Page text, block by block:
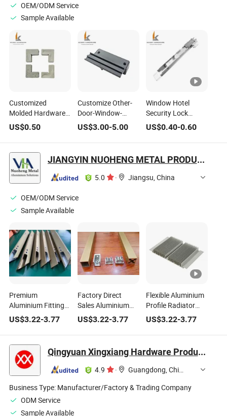
OEM/ODM Service
Sample Available
Customized
Molded Hardware
Accessories
Smooth Nylon
Plastic Joint Corner
for Household
US$0.50
Customize Other-
Door-Window-
Hardware Glass
Shower Door
Hardware
US$3.00-5.00
Window Hotel
Security Lock
Household
Hardware Part
Sliding Door Lock
US$0.40-0.60
JIANGYIN NUOHENG METAL PRODUCTS CO., LTD
5.0 · Jiangsu, China
OEM/ODM Service
Sample Available
Premium
Aluminium Fittings
for Household
Furniture Hardware
Accessories
US$3.22-3.77
Factory Direct
Sales Aluminium
Household
Hardware Profile
with Sandblast
Oxidation
US$3.22-3.77
Flexible Aluminium
Profile Radiator
Aluminum Heatsink
for Various
Applications
US$3.22-3.77
Qingyuan Xingxiang Hardware Products Co., Ltd
4.9 ·
Guangdong, China
Business Type: Manufacturer/Factory & Trading Company
ODM Service
Sample Available